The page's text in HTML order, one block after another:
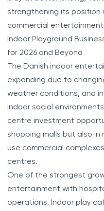
strengthening its position
commercial
Indoor Playground
for 2026 and Beyond
The Danish indoor
expanding due to
weather conditions, and
indoor social
centre investment
shopping malls but also
use commercial
centres.
One of the strongest
entertainment with
operations. Indoor play